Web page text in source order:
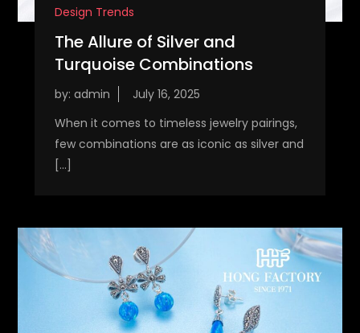
Design Trends
The Allure of Silver and
Turquoise Combinations
by: admin
When it comes to timeless jewelry pairings,
few combinations are as iconic as silver and
[…]